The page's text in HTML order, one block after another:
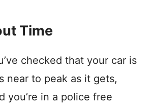
Time
checked that your car is
near to peak as it gets,
you’re in a police free